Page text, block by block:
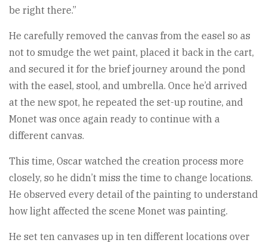
be right there.”
He carefully removed the canvas from the easel so as
not to smudge the wet paint, placed it back in the cart,
and secured it for the brief journey around the pond
with the easel, stool, and umbrella. Once he’d arrived
at the new spot, he repeated the set-up routine, and
Monet was once again ready to continue with a
different canvas.
This time, Oscar watched the creation process more
closely, so he didn’t miss the time to change locations.
He observed every detail of the painting to understand
how light affected the scene Monet was painting.
He set ten canvases up in ten different locations over